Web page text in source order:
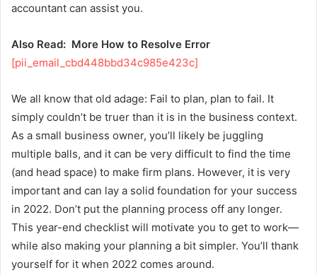
accountant can assist you.
Also Read: More How to Resolve Error
[pii_email_cbd448bbd34c985e423c]
We all know that old adage: Fail to plan, plan to fail. It
simply couldn’t be truer than it is in the business context.
As a small business owner, you’ll likely be juggling
multiple balls, and it can be very difficult to find the time
(and head space) to make firm plans. However, it is very
important and can lay a solid foundation for your success
in 2022. Don’t put the planning process off any longer.
This year-end checklist will motivate you to get to work—
while also making your planning a bit simpler. You’ll thank
yourself for it when 2022 comes around.